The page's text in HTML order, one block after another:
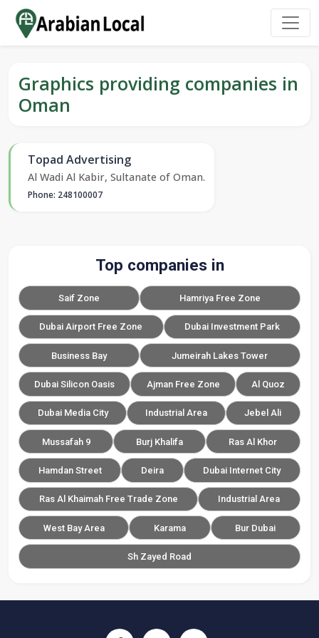
Graphics providing companies in
Oman
Topad Advertising
Al Wadi Al Kabir, Sultanate of Oman.
Phone: 248100007
Top companies in
Saif Zone Hamriya Free Zone
Dubai Airport Free Zone Dubai Investment Park
Business Bay Jumeirah Lakes Tower
Dubai Silicon Oasis Ajman Free Zone Al Quoz
Dubai Media City Industrial Area Jebel Ali
Mussafah 9 Burj Khalifa Ras Al Khor
Hamdan Street Deira Dubai Internet City
Ras Al Khaimah Free Trade Zone Industrial Area
West Bay Area Karama Bur Dubai
Sh Zayed Road